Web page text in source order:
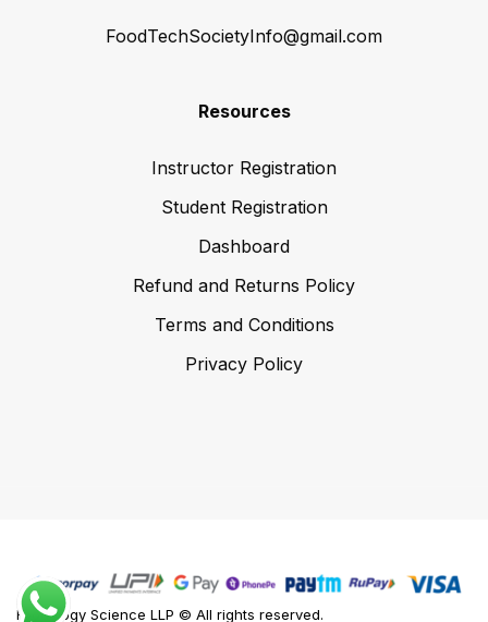
FoodTechSocietyInfo@gmail.com
Resources
Instructor Registration
Student Registration
Dashboard
Refund and Returns Policy
Terms and Conditions
Privacy Policy
Foodology Science LLP © All rights reserved.